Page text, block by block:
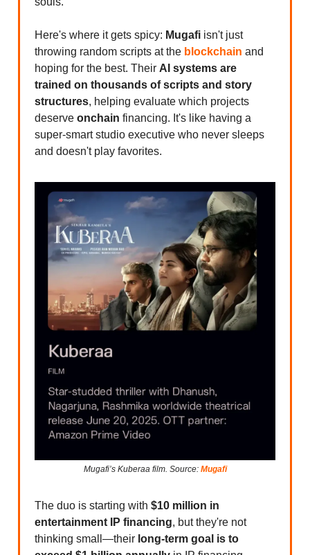
Here's where it gets spicy: Mugafi isn't just
throwing random scripts at the blockchain and
hoping for the best. Their AI systems are
trained on thousands of scripts and story
structures, helping evaluate which projects
deserve onchain financing. It's like having a
super-smart studio executive who never sleeps
and doesn't play favorites.
Mugafi’s Kuberaa film. Source: Mugafi
The duo is starting with $10 million in
entertainment IP financing, but they're not
thinking small—their long-term goal is to